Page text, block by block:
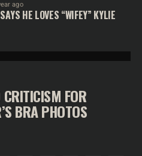
ago
HE LOVES “WIFEY” KYLIE
CRITICISM FOR
BRA PHOTOS